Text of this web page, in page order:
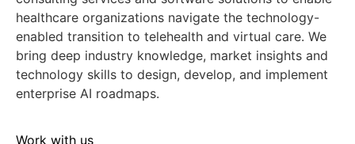
healthcare organizations navigate the technology-
enabled transition to telehealth and virtual care. We
bring deep industry knowledge, market insights and
technology skills to design, develop, and implement
enterprise AI roadmaps.
Work with us